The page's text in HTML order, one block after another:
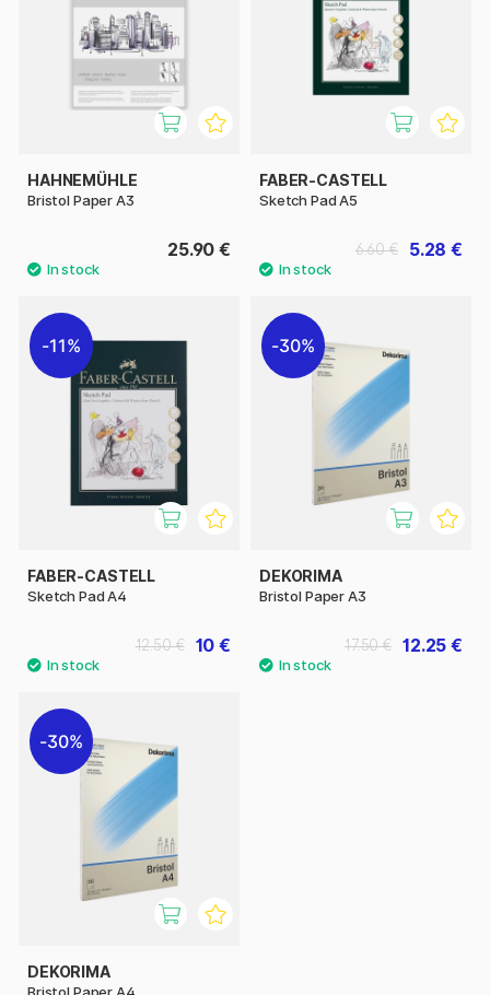
HAHNEMÜHLE
Bristol Paper A3
25.90 €
FABER-CASTELL
Sketch Pad A5
5.28 €
6.60 €
11%
FABER-CASTELL
Sketch Pad A4
10 €
12.50 €
30%
DEKORIMA
Bristol Paper A3
12.25 €
17.50 €
30%
DEKORIMA